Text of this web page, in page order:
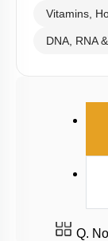
Vitamins,
DNA, RNA
Q.